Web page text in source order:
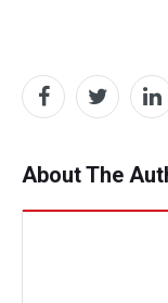
About The